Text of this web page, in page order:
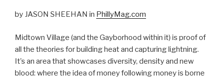
by JASON SHEEHAN in PhillyMag.com
Midtown Village (and the Gayborhood within it) is proof of
all the theories for building heat and capturing lightning.
It’s an area that showcases diversity, density and new
blood: where the idea of money following money is borne